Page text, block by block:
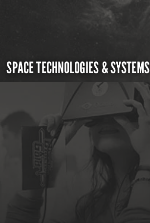
SPACE TECHNOLOGIES & SYSTEMS